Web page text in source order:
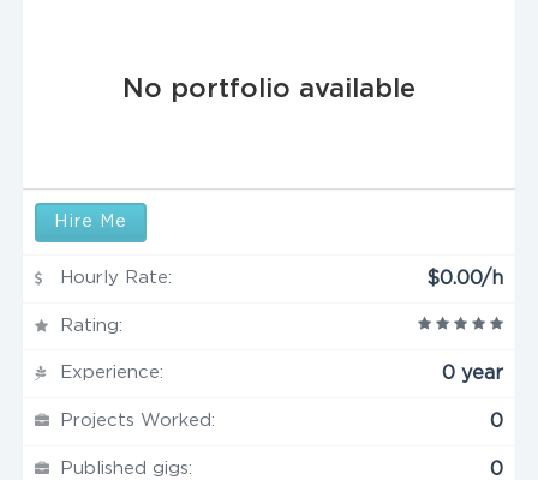
No portfolio available
Hire Me
Hourly Rate: $0.00/h
Rating:
Experience: 0 year
Projects Worked: 0
Published gigs: 0